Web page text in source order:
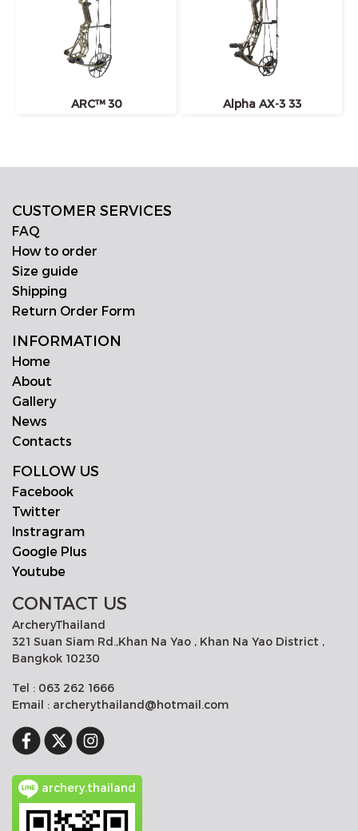
ARC™ 30 Alpha AX-3 33
CUSTOMER SERVICES
FAQ
How to order
Size guide
Shipping
Return Order Form
INFORMATION
Home
About
Gallery
News
Contacts
FOLLOW US
Facebook
Twitter
Instragram
Google Plus
Youtube
CONTACT US
ArcheryThailand
321 Suan Siam Rd.,Khan Na Yao , Khan Na Yao District ,
Bangkok 10230
Tel : 063 262 1666
Email : archerythailand@hotmail.com
archery.thailand